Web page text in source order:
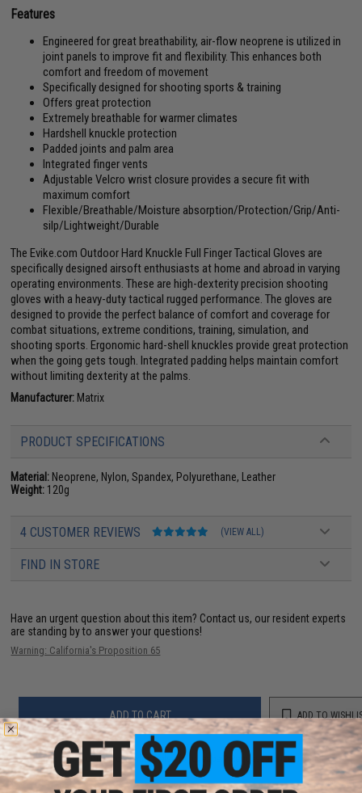
Features
Engineered for great breathability, air-flow neoprene is utilized in
joint panels to improve fit and flexibility. This enhances both
comfort and freedom of movement
Specifically designed for shooting sports & training
Offers great protection
Extremely breathable for warmer climates
Hardshell knuckle protection
Padded joints and palm area
Integrated finger vents
Adjustable Velcro wrist closure provides a secure fit with
maximum comfort
Flexible/Breathable/Moisture absorption/Protection/Grip/Anti-
silp/Lightweight/Durable
The Evike.com Outdoor Hard Knuckle Full Finger Tactical Gloves are
specifically designed airsoft enthusiasts at home and abroad in varying
operating environments. These are high-dexterity precision shooting
gloves with a heavy-duty tactical rugged performance. The gloves are
designed to provide the perfect balance of comfort and coverage for
combat situations, extreme conditions, training, simulation, and
shooting sports. Ergonomic hard-shell knuckles provide great protection
when the going gets tough. Integrated padding helps maintain comfort
without limiting dexterity at the palms.
Manufacturer: Matrix
PRODUCT SPECIFICATIONS
Material: Neoprene, Nylon, Spandex, Polyurethane, Leather
Weight: 120g
4 CUSTOMER REVIEWS (VIEW ALL)
FIND IN STORE
Have an urgent question about this item? Contact us, our resident experts
are standing by to answer your questions!
Warning: California's Proposition 65
ADD TO CART ADD TO
Did you find this product somewhere else for cheaper? Request a price match.